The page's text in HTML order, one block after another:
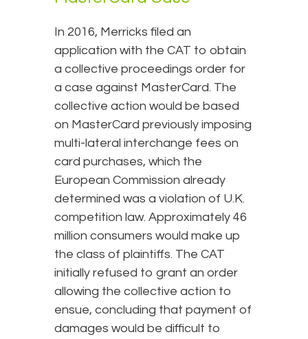
In 2016, Merricks filed an
application with the CAT to obtain
a collective proceedings order for
a case against MasterCard. The
collective action would be based
on MasterCard previously imposing
multi-lateral interchange fees on
card purchases, which the
European Commission already
determined was a violation of U.K.
competition law. Approximately 46
million consumers would make up
the class of plaintiffs. The CAT
initially refused to grant an order
allowing the collective action to
ensue, concluding that payment of
damages would be difficult to